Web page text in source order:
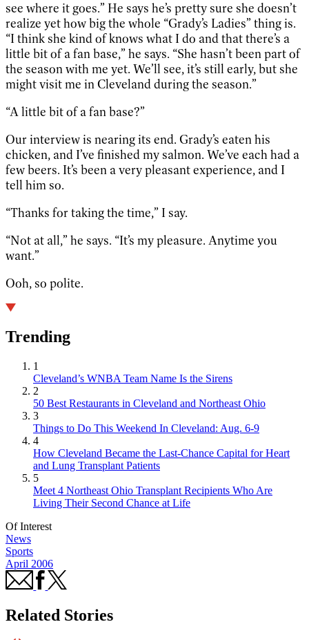
see where it goes.” He says he’s pretty sure she doesn’t
realize yet how big the whole “Grady’s Ladies” thing is.
“I think she kind of knows what I do and that there’s a
little bit of a fan base,” he says. “She hasn’t been part of
the season with me yet. We’ll see, it’s still early, but she
might visit me in Cleveland during the season.”
“A little bit of a fan base?”
Our interview is nearing its end. Grady’s eaten his
chicken, and I’ve finished my salmon. We’ve each had a
few beers. It’s been a very pleasant experience, and I
tell him so.
“Thanks for taking the time,” I say.
“Not at all,” he says. “It’s my pleasure. Anytime you
want.”
Ooh, so polite.
Trending
1
Cleveland’s WNBA Team Name Is the Sirens
2
50 Best Restaurants in Cleveland and Northeast Ohio
3
Things to Do This Weekend In Cleveland: Aug. 6-9
4
How Cleveland Became the Last-Chance Capital for Heart
and Lung Transplant Patients
5
Meet 4 Northeast Ohio Transplant Recipients Who Are
Living Their Second Chance at Life
Of Interest
News
Sports
April 2006
Related Stories